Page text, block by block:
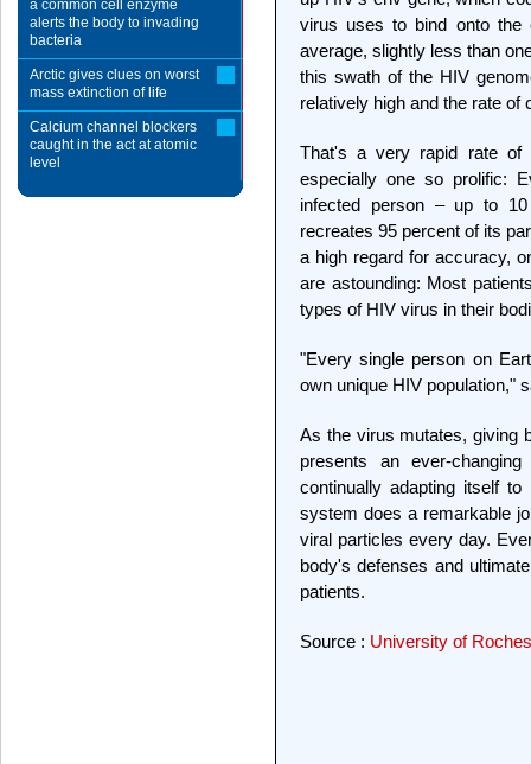
virus uses to bind onto
average, slightly less than
this swath of the HIV
relatively high and the rate of
That's a very rapid rate of
especially one so prolific:
infected person – up to
recreates 95 percent of its
a high regard for accuracy,
are astounding: Most
types of HIV virus in their
"Every single person on
own unique HIV population,"
As the virus mutates, giving
presents an ever-
continually adapting itself
system does a remarkable
viral particles every day.
body's defenses and
patients.
Source : University of
a common cell enzyme
alerts the body to invading
bacteria
Arctic gives clues on worst
mass extinction of life
Calcium channel blockers
caught in the act at atomic
level